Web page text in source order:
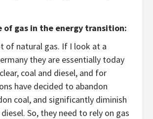
of gas in the energy transition:
of natural gas. If I look at a
they are essentially today
coal and diesel, and for
have decided to abandon
coal, and significantly diminish
So, they need to rely on gas